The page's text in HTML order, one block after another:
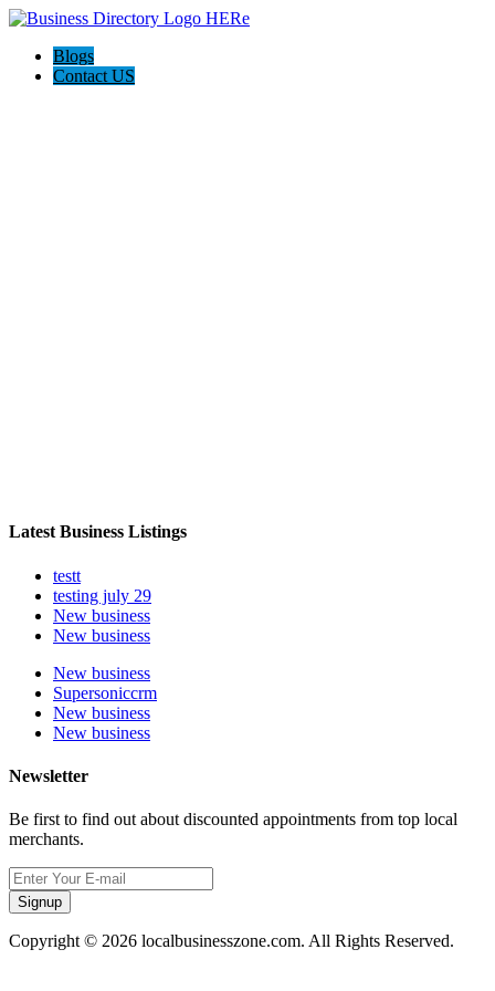
Blogs
Contact US
Latest Business Listings
testt
testing july 29
New business
New business
New business
Supersoniccrm
New business
New business
Newsletter
Be first to find out about discounted appointments from top local
merchants.
Signup
Copyright © 2026 localbusinesszone.com. All Rights Reserved.